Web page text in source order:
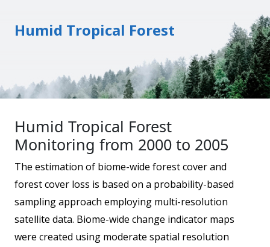
Humid Tropical Forest
Humid Tropical Forest
Monitoring from 2000 to 2005
The estimation of biome-wide forest cover and
forest cover loss is based on a probability-based
sampling approach employing multi-resolution
satellite data. Biome-wide change indicator maps
were created using moderate spatial resolution